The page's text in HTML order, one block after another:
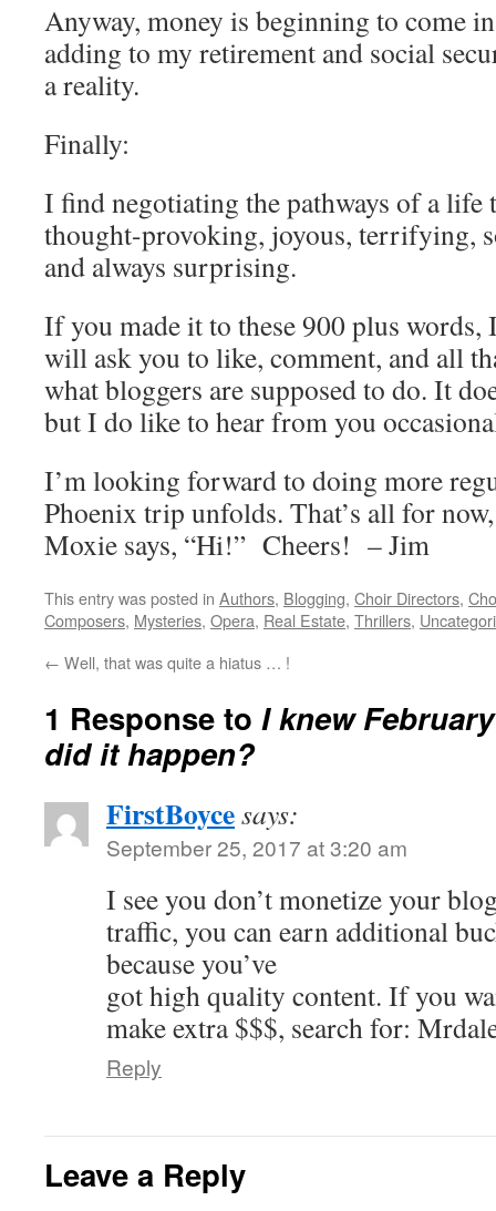
Anyway, money is beginning to come
adding to my retirement and social
a reality.
Finally:
I find negotiating the pathways of a life
thought-provoking, joyous, terrifying,
and always surprising.
If you made it to these 900 plus
will ask you to like, comment, and all
what bloggers are supposed to do. It
but I do like to hear from you
I’m looking forward to doing more
Phoenix trip unfolds. That’s all for
Moxie says, “Hi!” Cheers! – Jim
This entry was posted in Authors, Blogging, Choir Directors,
Composers, Mysteries, Opera, Real Estate, Thrillers,
← Well, that was quite a hiatus … !
1 Response to I knew
did it happen?
FirstBoycesays:
September 25, 2017 at 3:20 am
I see you don’t monetize your
traffic, you can earn additional
because you’ve
got high quality content. If you
make extra $$$, search for:
Reply
Leave a Reply